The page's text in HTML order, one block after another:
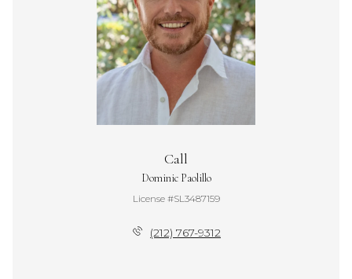
Call
Dominic Paolillo
License #SL3487159
(212) 767-9312